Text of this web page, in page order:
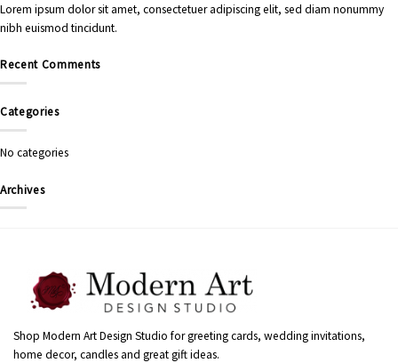
Lorem ipsum dolor sit amet, consectetuer adipiscing elit, sed diam nonummy
nibh euismod tincidunt.
Recent Comments
Categories
No categories
Archives
Shop Modern Art Design Studio for greeting cards, wedding invitations,
home decor, candles and great gift ideas.